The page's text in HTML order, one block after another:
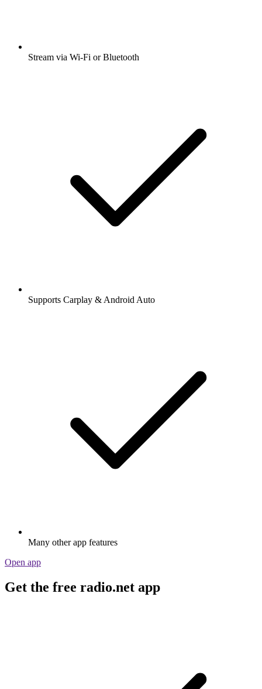
Stream via Wi-Fi or Bluetooth
Supports Carplay & Android Auto
Many other app features
Open app
Get the free radio.net app